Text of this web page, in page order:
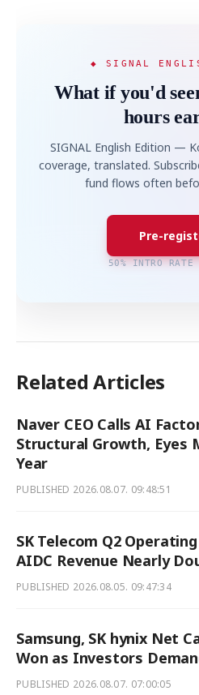
◆ SIGNAL
What if you'd
hours
SIGNAL English Edition —
coverage, translated.
fund flows often
Pre-
50% INTRO RATE
Related Articles
Naver CEO Calls AI
Structural Growth, Eyes
Year
PUBLISHED 2026.08.07. 09:48:51
SK Telecom Q2
AIDC Revenue Nearly
PUBLISHED 2026.08.05. 09:47:34
Samsung, SK hynix Net
Won as Investors
PUBLISHED 2026.08.07. 07:00:05